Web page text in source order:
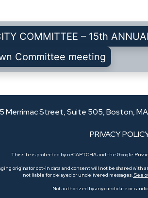
COMMITTEE – 15th
Committee meeting
Merrimac Street, Suite 505, Boston, MA
PRIVACY
This site is protected by reCAPTCHA and the Google
originator opt-in data and consent will not be shared with
not liable for delayed or undelivered messages. See
Not authorized by any candidate or